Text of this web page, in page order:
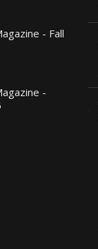
- Fall
-